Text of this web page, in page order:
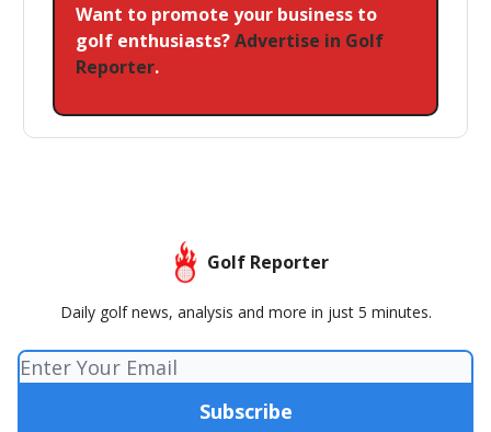
Want to promote your business to
golf enthusiasts?Advertise in Golf
Reporter.
Golf Reporter
Daily golf news, analysis and more in just 5 minutes.